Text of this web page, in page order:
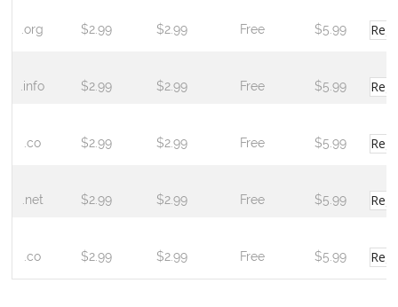
.org $2.99 $2.99 Free $5.99
.info $2.99 $2.99 Free $5.99
.co $2.99 $2.99 Free $5.99
.net $2.99 $2.99 Free $5.99
.co $2.99 $2.99 Free $5.99